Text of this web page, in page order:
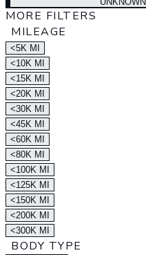
MORE FILTERS
MILEAGE
<5K MI
<10K MI
<15K MI
<20K MI
<30K MI
<45K MI
<60K MI
<80K MI
<100K MI
<125K MI
<150K MI
<200K MI
<300K MI
BODY TYPE